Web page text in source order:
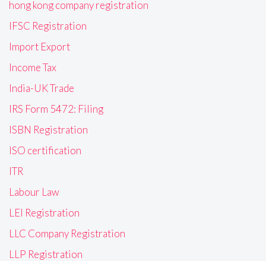
hong kong company registration
IFSC Registration
Import Export
Income Tax
India-UK Trade
IRS Form 5472: Filing
ISBN Registration
ISO certification
ITR
Labour Law
LEI Registration
LLC Company Registration
LLP Registration